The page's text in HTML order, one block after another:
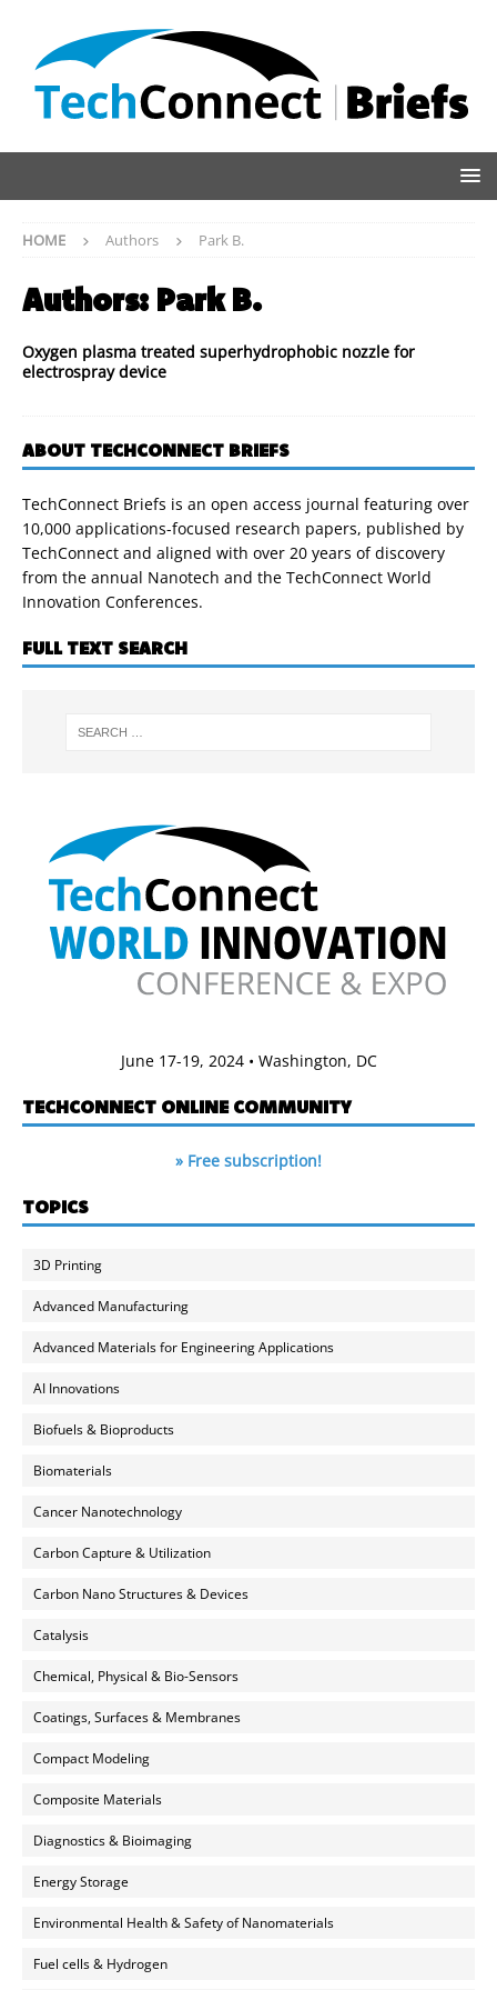
HOME Authors Park B.
Authors: Park B.
Oxygen plasma treated superhydrophobic nozzle for
electrospray device
ABOUT TECHCONNECT BRIEFS
TechConnect Briefs is an open access journal featuring over
10,000 applications-focused research papers, published by
TechConnect and aligned with over 20 years of discovery
from the annual Nanotech and the TechConnect World
Innovation Conferences.
FULL TEXT SEARCH
June 17-19, 2024 • Washington, DC
TECHCONNECT ONLINE COMMUNITY
» Free subscription!
TOPICS
3D Printing
Advanced Manufacturing
Advanced Materials for Engineering Applications
AI Innovations
Biofuels & Bioproducts
Biomaterials
Cancer Nanotechnology
Carbon Capture & Utilization
Carbon Nano Structures & Devices
Catalysis
Chemical, Physical & Bio-Sensors
Coatings, Surfaces & Membranes
Compact Modeling
Composite Materials
Diagnostics & Bioimaging
Energy Storage
Environmental Health & Safety of Nanomaterials
Fuel cells & Hydrogen